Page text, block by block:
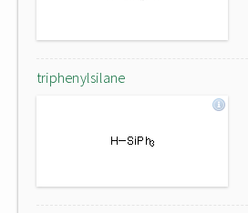
triphenylsilane